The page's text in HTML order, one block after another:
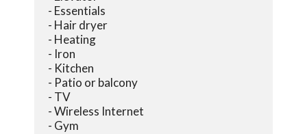
- Essentials
- Hair dryer
- Heating
- Iron
- Kitchen
- Patio or balcony
- TV
- Wireless Internet
- Gym